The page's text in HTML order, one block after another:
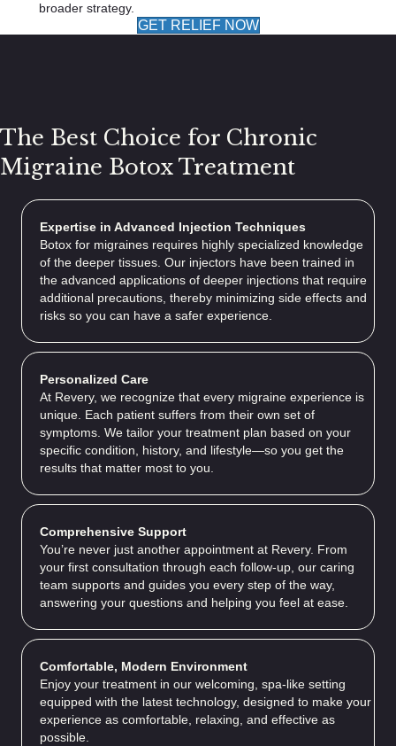
broader strategy.
GET RELIEF NOW
The Best Choice for Chronic
Migraine Botox Treatment
Expertise in Advanced Injection Techniques
Botox for migraines requires highly specialized knowledge
of the deeper tissues. Our injectors have been trained in
the advanced applications of deeper injections that require
additional precautions, thereby minimizing side effects and
risks so you can have a safer experience.
Personalized Care
At Revery, we recognize that every migraine experience is
unique. Each patient suffers from their own set of
symptoms. We tailor your treatment plan based on your
specific condition, history, and lifestyle—so you get the
results that matter most to you.
Comprehensive Support
You’re never just another appointment at Revery. From
your first consultation through each follow-up, our caring
team supports and guides you every step of the way,
answering your questions and helping you feel at ease.
Comfortable, Modern Environment
Enjoy your treatment in our welcoming, spa-like setting
equipped with the latest technology, designed to make your
experience as comfortable, relaxing, and effective as
possible.